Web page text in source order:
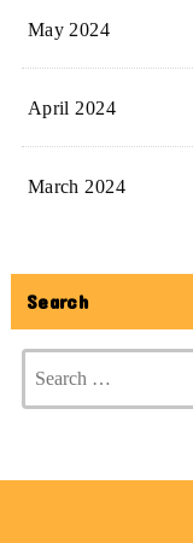
May 2024
April 2024
March 2024
Search